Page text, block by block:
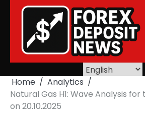
Home
Analytics
Natural Gas H1: Wave Analysis for
on 20.10.2025